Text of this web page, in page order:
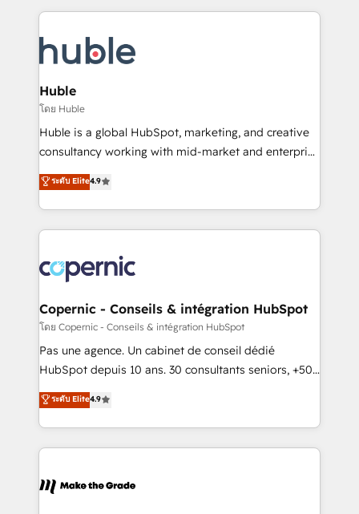
new HubSpot portal with Advanced Website and
CRM Migrations using our in-house "HubScrub" Tool.
entirely around coaching and training. That means
skills, processes, and internal team you need to
attract the right buyers, close deals faster, and grow
without outside dependencies. You’ll learn how to: •
Set up, audit, and organize your HubSpot portal •
Get your sales team fully using HubSpot • Track
pipeline and revenue across the entire buyer journey
growth • Create content and videos that attract
buyers • Use AI to scale smarter Our coaching-led
lasts. So if you're ready to become the most trusted
voice in your market, let’s talk.
Huble
โดย Huble
Huble is a global HubSpot, marketing, and creative
consultancy working with mid-market and enterprise
businesses. We go beyond implementation, shaping
the strategy, processes, and teams that turn
HubSpot into a genuine growth engine. Named
HubSpot's Global Partner of the Year in 2024,
worldwide, and with over 15 years in the ecosystem,
Huble has built a track record that speaks for itself.
One company, one operating model, delivering
across offices and consulting teams in the UK, USA,
Canada, Germany, France, Belgium, Singapore, and
South Africa. Certified compliant with ISO/IEC
international offices and 175+ employees.
ระดับ Elite4.9
Copernic - Conseils & intégration HubSpot
โดย Copernic - Conseils & intégration HubSpot
Pas une agence. Un cabinet de conseil dédié
HubSpot depuis 10 ans. 30 consultants seniors, +500
clients, un ROI mesurable. Notre mission : faire de
HubSpot un vrai levier de performance pour votre
organisation. Cela passe par la compréhension de
vos processus, la fiabilisation de vos données et
la plateforme. Nos domaines d'intervention : -
ระดับ Elite4.9